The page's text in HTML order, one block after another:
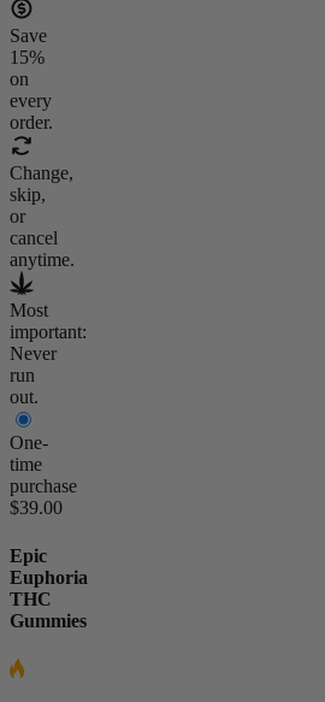
Save
15%
on
every
order.
Change,
skip,
or
cancel
anytime.
Most
important:
Never
run
out.
One-
time
purchase
$39.00
Epic
Euphoria
THC
Gummies